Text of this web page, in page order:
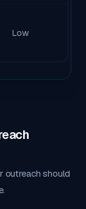
Low
outreach should